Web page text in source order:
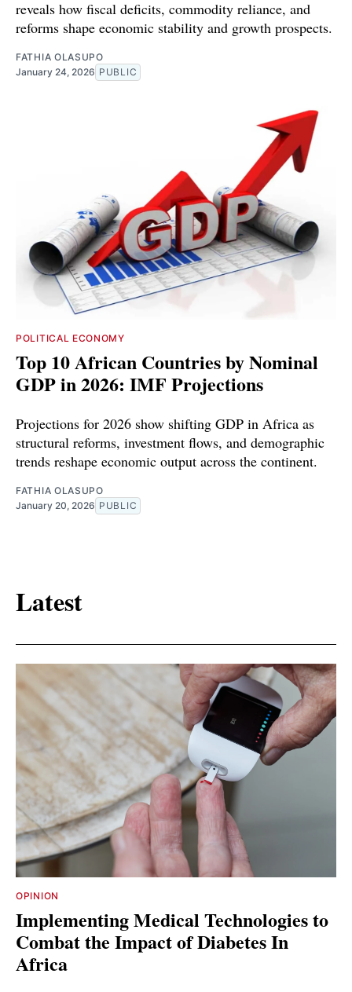
reveals how fiscal deficits, commodity reliance, and
reforms shape economic stability and growth prospects.
FATHIA OLASUPO
January 24, 2026 PUBLIC
POLITICAL ECONOMY
Top 10 African Countries by Nominal
GDP in 2026: IMF Projections
Projections for 2026 show shifting GDP in Africa as
structural reforms, investment flows, and demographic
trends reshape economic output across the continent.
FATHIA OLASUPO
January 20, 2026 PUBLIC
Latest
OPINION
Implementing Medical Technologies to
Combat the Impact of Diabetes In
Africa